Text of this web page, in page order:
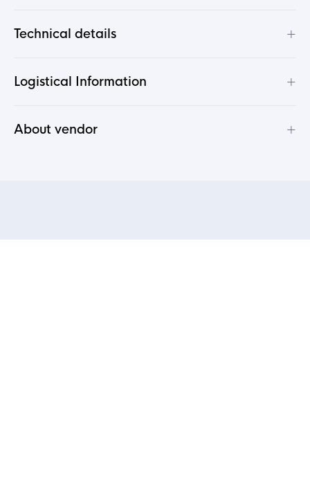
Technical details +
Logistical Information +
About vendor +